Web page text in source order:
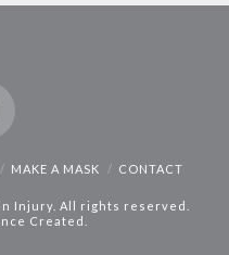
MAKE A MASK CONTACT
Injury. All rights reserved.
Created